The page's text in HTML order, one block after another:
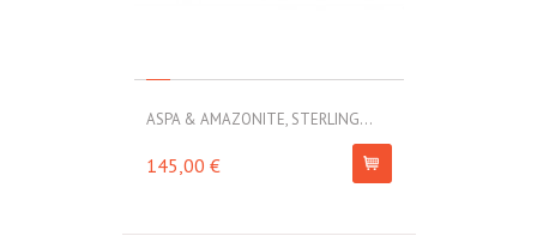
ASPA & AMAZONITE, STERLING...
145,00 €